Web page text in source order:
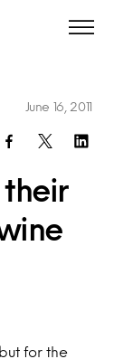
their
June 16, 2011
for the